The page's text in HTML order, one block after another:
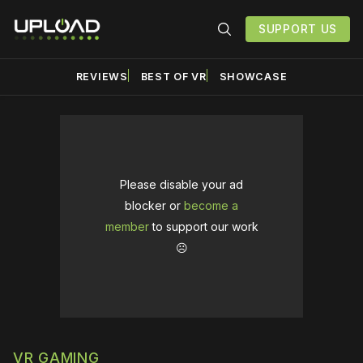
SUPPORT US
REVIEWS BEST OF VR SHOWCASE
Please disable your ad
blocker or become a
memberto support our work
☹️
VR GAMING